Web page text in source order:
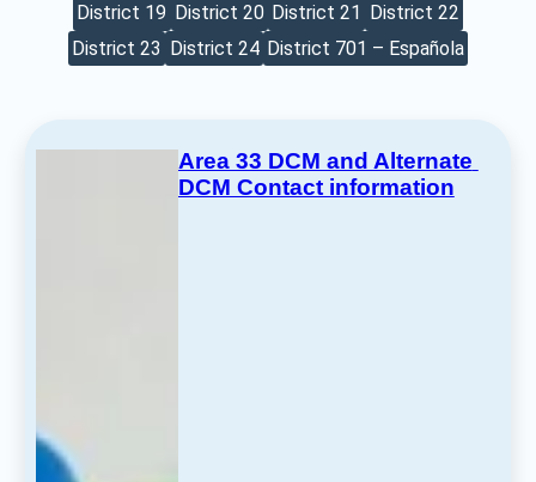
District 19 District 20 District 21
District 22
District 23 District 24 District 701 – Española
Area 33 DCM and Alternate
DCM Contact information